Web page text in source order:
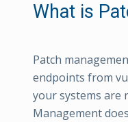
What is
Patch
endpoints from
your systems are
Management